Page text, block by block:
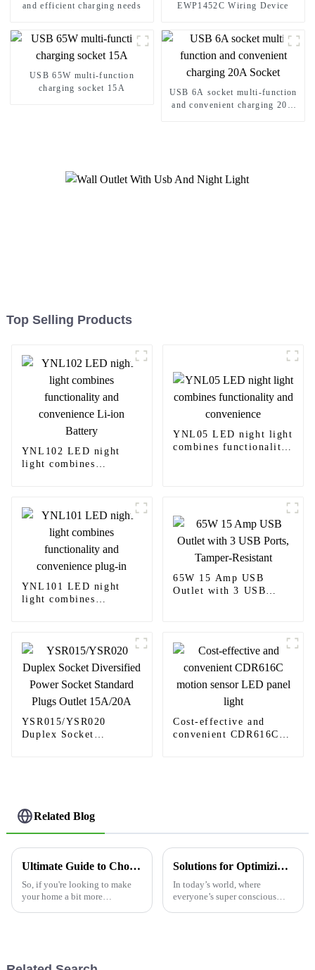
and efficient charging needs
EWP1452C Wiring Device
USB 65W multi-function
charging socket 15A
USB 6A socket multi-function
and convenient charging 20A
Top Selling Products
YNL102 LED night
light combines
YNL05 LED night light
combines functionality
YNL101 LED night
light combines
65W 15 Amp USB
Outlet with 3 USB
YSR015/YSR020
Duplex Socket
Cost-effective and
convenient CDR616C
Related Blog
Ultimate Guide to Choosing the Best Motion Sensing Light Switch for Your Needs
So, if you're looking to make
your home a bit more
Solutions for Optimizing Energy Efficiency with Light Switch Motion Sensors
In today’s world, where
everyone’s super conscious